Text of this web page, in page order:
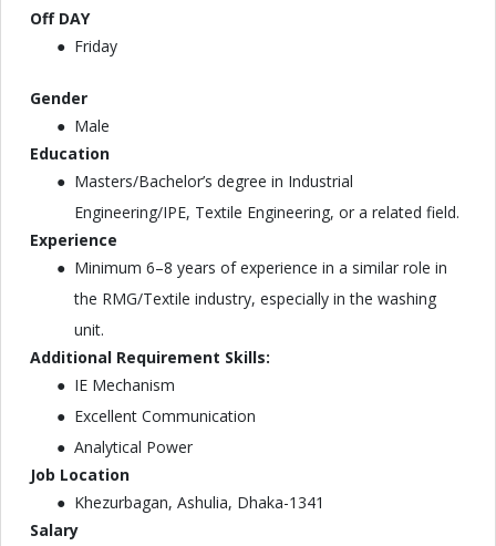
Off DAY
Friday
Gender
Male
Education
Masters/Bachelor’s degree in Industrial
Engineering/IPE, Textile Engineering, or a related field.
Experience
Minimum 6–8 years of experience in a similar role in
the RMG/Textile industry, especially in the washing
unit.
Additional Requirement Skills:
IE Mechanism
Excellent Communication
Analytical Power
Job Location
Khezurbagan, Ashulia, Dhaka-1341
Salary